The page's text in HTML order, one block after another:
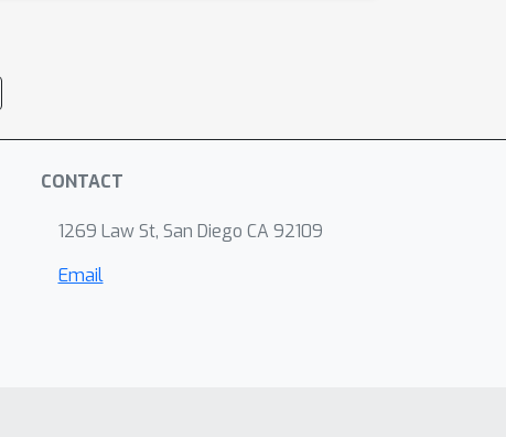
CONTACT
1269 Law St, San Diego CA 92109
Email